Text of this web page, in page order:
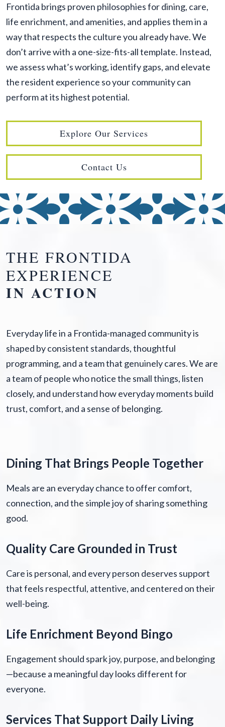
Frontida brings proven philosophies for dining, care,
life enrichment, and amenities, and applies them in a
way that respects the culture you already have. We
don’t arrive with a one-size-fits-all template. Instead,
we assess what’s working, identify gaps, and elevate
the resident experience so your community can
perform at its highest potential.
Explore Our Services
Contact Us
THE FRONTIDA
EXPERIENCE
IN ACTION
Everyday life in a Frontida-managed community is
shaped by consistent standards, thoughtful
programming, and a team that genuinely cares. We are
a team of people who notice the small things, listen
closely, and understand how everyday moments build
trust, comfort, and a sense of belonging.
Dining That Brings People Together
Meals are an everyday chance to offer comfort,
connection, and the simple joy of sharing something
good.
Quality Care Grounded in Trust
Care is personal, and every person deserves support
that feels respectful, attentive, and centered on their
well-being.
Life Enrichment Beyond Bingo
Engagement should spark joy, purpose, and belonging
—because a meaningful day looks different for
everyone.
Services That Support Daily Living